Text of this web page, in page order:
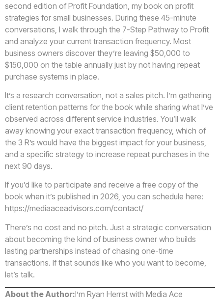
second edition of Profit Foundation, my book on profit
strategies for small businesses. During these 45-minute
conversations, I walk through the 7-Step Pathway to Profit
and analyze your current transaction frequency. Most
business owners discover they’re leaving $50,000 to
$150,000 on the table annually just by not having repeat
purchase systems in place.
It’s a research conversation, not a sales pitch. I’m gathering
client retention patterns for the book while sharing what I’ve
observed across different service industries. You’ll walk
away knowing your exact transaction frequency, which of
the 3 R’s would have the biggest impact for your business,
and a specific strategy to increase repeat purchases in the
next 90 days.
If you’d like to participate and receive a free copy of the
book when it’s published in 2026, you can schedule here:
https://mediaaceadvisors.com/contact/
There’s no cost and no pitch. Just a strategic conversation
about becoming the kind of business owner who builds
lasting partnerships instead of chasing one-time
transactions. If that sounds like who you want to become,
let’s talk.
About the Author:I’m Ryan Herrst with Media Ace